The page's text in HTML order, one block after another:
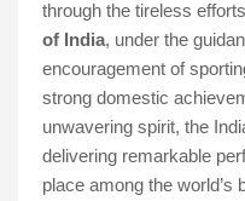
through the tireless
of India, under the
encouragement of
strong domestic
unwavering spirit, the
delivering remarkable
place among the world’s